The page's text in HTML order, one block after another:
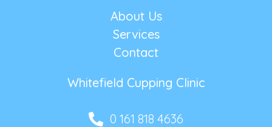
About Us
Services
Contact
Whitefield Cupping Clinic
0 161 818 4636